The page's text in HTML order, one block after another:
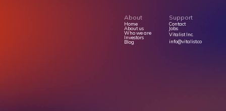
About
Home
About us
Who we are
Investors
Blog
Support
Contact
Jobs
Vitalist Inc.
info@vitalist.co